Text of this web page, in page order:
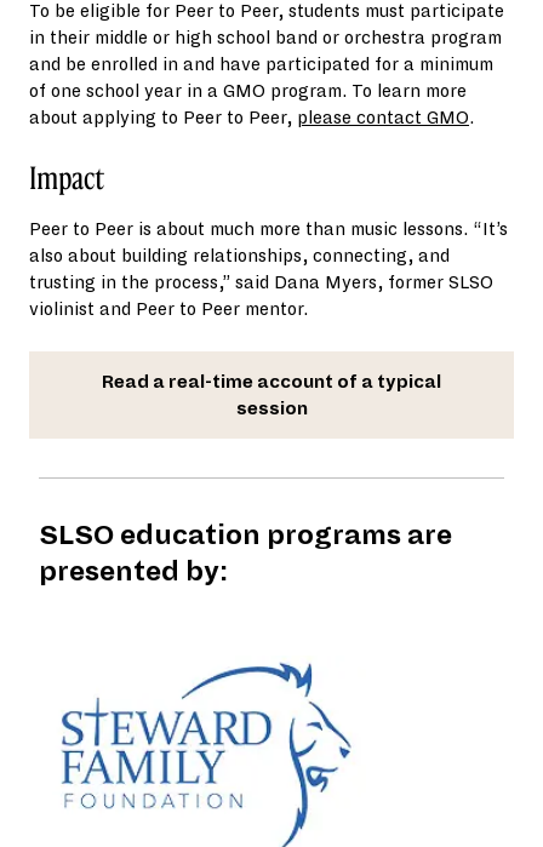
To be eligible for Peer to Peer, students must participate
in their middle or high school band or orchestra program
and be enrolled in and have participated for a minimum
of one school year in a GMO program. To learn more
about applying to Peer to Peer, please contact GMO.
Impact
Peer to Peer is about much more than music lessons. “It’s
also about building relationships, connecting, and
trusting in the process,” said Dana Myers, former SLSO
violinist and Peer to Peer mentor.
Read a real-time account of a typical
session
SLSO education programs are
presented by: